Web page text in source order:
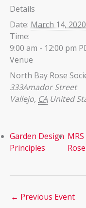
Details
Date: March 14, 2020
Time:
9:00 am - 12:00 pm
Venue
North Bay Rose
333Amador Street
Vallejo, CA United
Garden Design
Principles
← Previous Event